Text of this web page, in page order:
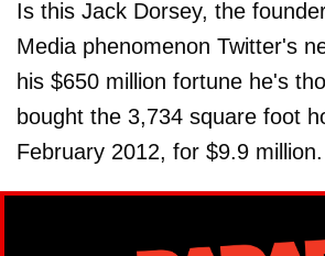
Is this Jack Dorsey, the
Media phenomenon Twitter's
his $650 million fortune he's
bought the 3,734 square foot
February 2012, for $9.9 million.